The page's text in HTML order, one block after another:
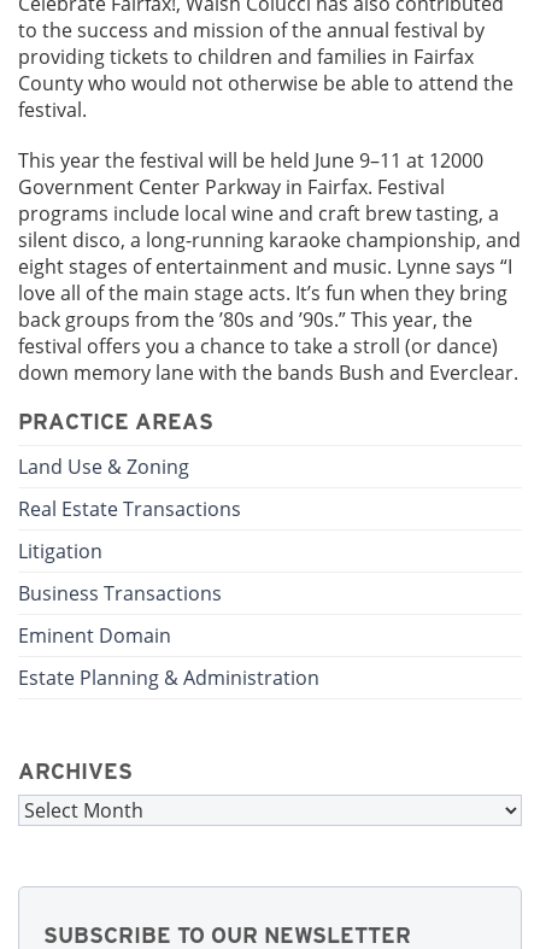
to the success and mission of the annual festival by
providing tickets to children and families in Fairfax
County who would not otherwise be able to attend the
festival.
This year the festival will be held June 9–11 at 12000
Government Center Parkway in Fairfax. Festival
programs include local wine and craft brew tasting, a
silent disco, a long-running karaoke championship, and
eight stages of entertainment and music. Lynne says “I
love all of the main stage acts. It’s fun when they bring
back groups from the ’80s and ’90s.” This year, the
festival offers you a chance to take a stroll (or dance)
down memory lane with the bands Bush and Everclear.
PRACTICE AREAS
Land Use & Zoning
Real Estate Transactions
Litigation
Business Transactions
Eminent Domain
Estate Planning & Administration
ARCHIVES
Archives
SUBSCRIBE TO OUR NEWSLETTER